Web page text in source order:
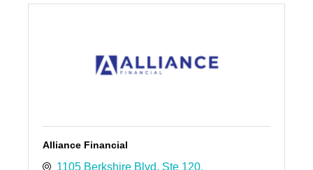
Alliance Financial
1105 Berkshire Blvd
Ste 120